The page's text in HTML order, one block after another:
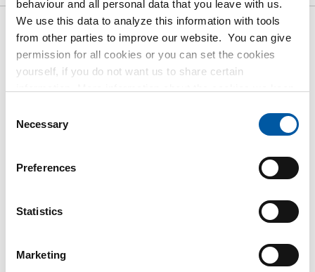
behaviour and all personal data that you leave with us.
We use this data to analyze this information with tools
from other parties to improve our website. You can give
permission for all cookies or you can set the cookies
yourself, if you do not want us to share certain
policy. View our policy
Selection
Necessary
Preferences
Statistics
Marketing
Gross pricelist: Magnelis
sheet/strip S250GD+ZM120 M-
A-C
Price per Euro per: 1000 KG
Article number
Magnelis sheet S250GD+ZM120 M-A-C 2500x1250x0,75
Pieces weight in kg